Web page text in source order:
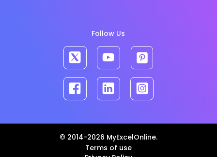
Follow Us
© 2014-2026 MyExcelOnline.
Terms of use